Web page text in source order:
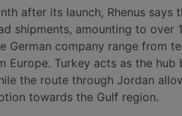
after its launch, Rhenus says
shipments, amounting to over
German company range from
Europe. Turkey acts as the hub
the route through Jordan
towards the Gulf region.